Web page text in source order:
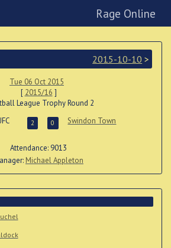
Rage Online
2015-10-10 >
Tue 06 Oct 2015
[ 2015/16 ]
League Trophy Round 2
2 0
Swindon Town
Attendance: 9013
Michael Appleton